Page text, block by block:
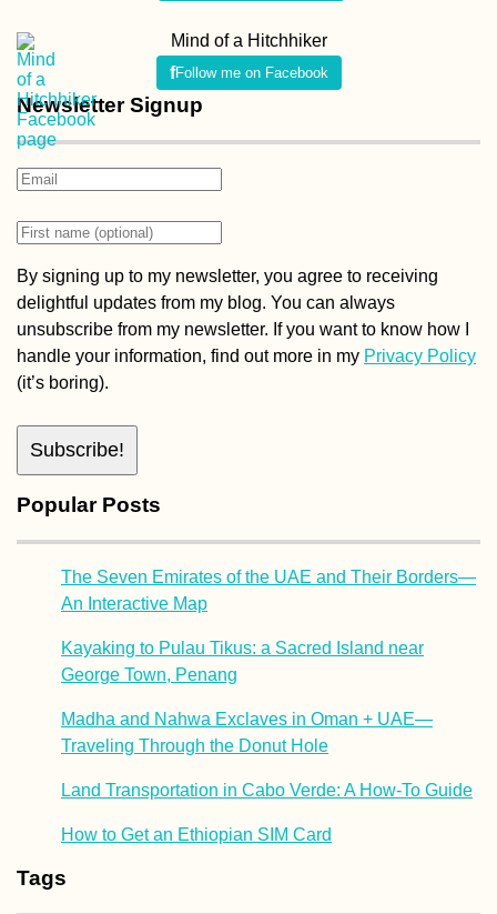
Mind of a Hitchhiker
Follow me on Facebook
Newsletter Signup
By signing up to my newsletter, you agree to receiving
delightful updates from my blog. You can always
unsubscribe from my newsletter. If you want to know how I
handle your information, find out more in my Privacy Policy
(it’s boring).
Popular Posts
The Seven Emirates of the UAE and Their Borders—
An Interactive Map
Kayaking to Pulau Tikus: a Sacred Island near
George Town, Penang
Madha and Nahwa Exclaves in Oman + UAE—
Traveling Through the Donut Hole
Land Transportation in Cabo Verde: A How-To Guide
How to Get an Ethiopian SIM Card
Tags